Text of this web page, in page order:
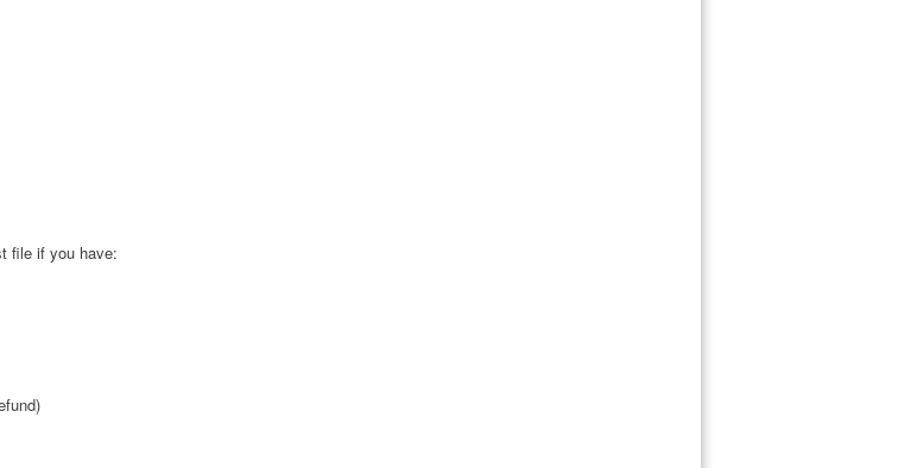
file if you have: